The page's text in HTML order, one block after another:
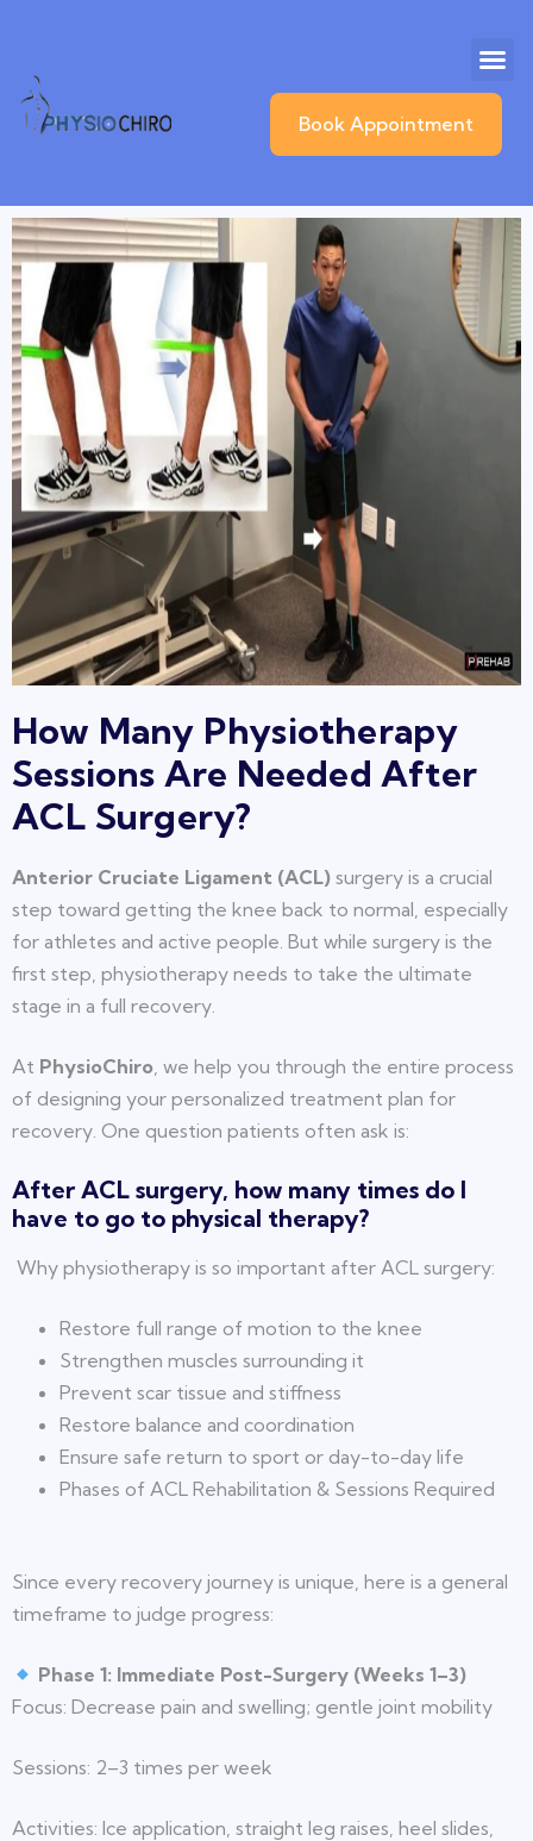
Book Appointment
How Many Physiotherapy
Sessions Are Needed After
ACL Surgery?
Anterior Cruciate Ligament (ACL) surgery is a crucial
step toward getting the knee back to normal, especially
for athletes and active people. But while surgery is the
first step, physiotherapy needs to take the ultimate
stage in a full recovery.
At PhysioChiro, we help you through the entire process
of designing your personalized treatment plan for
recovery. One question patients often ask is:
After ACL surgery, how many times do I
have to go to physical therapy?
Why physiotherapy is so important after ACL surgery:
Restore full range of motion to the knee
Strengthen muscles surrounding it
Prevent scar tissue and stiffness
Restore balance and coordination
Ensure safe return to sport or day-to-day life
Phases of ACL Rehabilitation & Sessions Required
Since every recovery journey is unique, here is a general
timeframe to judge progress:
Phase 1: Immediate Post-Surgery (Weeks 1–3)
Focus: Decrease pain and swelling; gentle joint mobility
Sessions: 2–3 times per week
Activities: Ice application, straight leg raises, heel slides,